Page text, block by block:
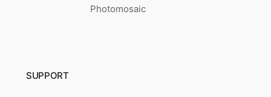
Photomosaic
SUPPORT